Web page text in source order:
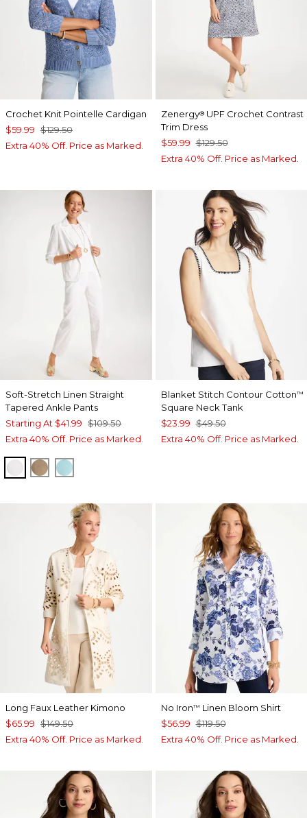
Crochet Knit Pointelle Cardigan
$59.99 $129.50
Extra 40% Off. Price as Marked.
Zenergy®UPF Crochet Contrast
Trim Dress
$59.99 $129.50
Extra 40% Off. Price as Marked.
Soft-Stretch Linen Straight
Tapered Ankle Pants
Starting At $41.99 $109.50
Extra 40% Off. Price as Marked.
ALABASTER
TOPAZ SMOKE
BONDI BLUE
Blanket Stitch Contour Cotton™
Square Neck Tank
$23.99 $49.50
Extra 40% Off. Price as Marked.
Long Faux Leather Kimono
$65.99 $149.50
Extra 40% Off. Price as Marked.
No Iron™ Linen Bloom Shirt
$56.99 $119.50
Extra 40% Off. Price as Marked.